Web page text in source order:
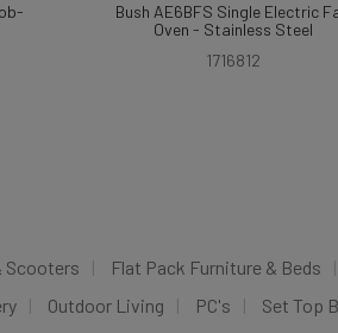
Bush AE6BFS Single Electric
Oven - Stainless Steel
1716812
Scooters Flat Pack Furniture & Beds
Outdoor Living PC's Set Top